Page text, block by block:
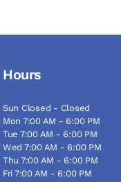
Hours
Sun Closed - Closed
Mon 7:00 AM - 6:00 PM
Tue 7:00 AM - 6:00 PM
Wed 7:00 AM - 6:00 PM
Thu 7:00 AM - 6:00 PM
Fri 7:00 AM - 6:00 PM